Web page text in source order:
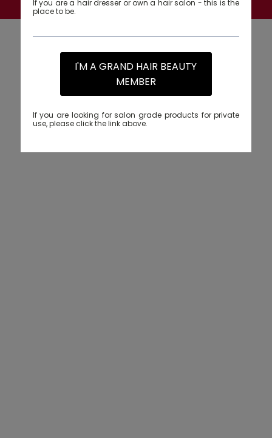
If you are a hair dresser or own a hair salon - this is the
place to be.
I'M A GRAND HAIR BEAUTY
MEMBER
If you are looking for salon grade products for private
use, please click the link above.